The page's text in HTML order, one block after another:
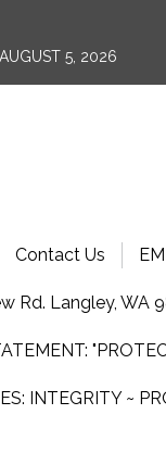
5, 2026
Contact Us
Rd. Langley, WA
INTEGRITY ~